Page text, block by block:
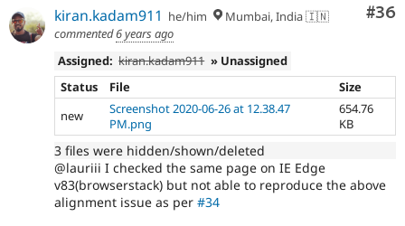
#36
kiran.kadam911 he/him
Mumbai, India 🇮🇳
commented6 years ago
Assigned: kiran.kadam911 » Unassigned
Status
File
Size
new
Screenshot 2020-06-26 at 12.38.47
PM.png
654.76
KB
3 files were hidden/shown/deleted
@lauriii I checked the same page on IE Edge
v83(browserstack) but not able to reproduce the above
alignment issue as per #34